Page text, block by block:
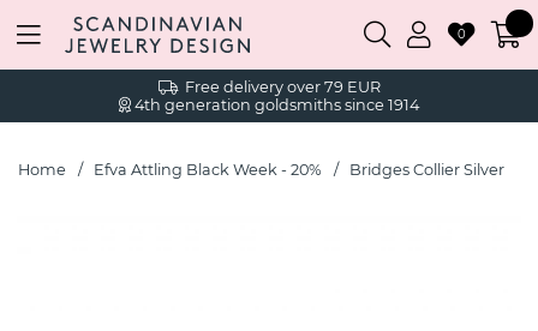
Free delivery over 79 EUR
4th generation goldsmiths since 1914
0
Home Efva Attling Black Week - 20% Bridges Collier Silver